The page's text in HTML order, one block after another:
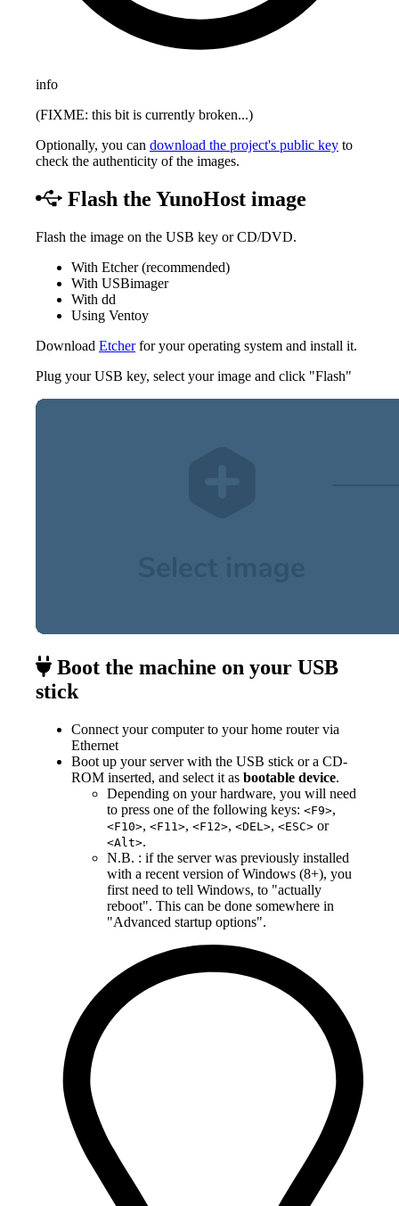
info
(FIXME: this bit is currently broken...)
Optionally, you can download the project's public key to
check the authenticity of the images.
Flash the YunoHost image
Flash the image on the USB key or CD/DVD.
With Etcher (recommended)
With USBimager
With dd
Using Ventoy
Download Etcherfor your operating system and install it.
Plug your USB key, select your image and click "Flash"
Boot the machine on your USB
stick
Connect your computer to your home router via
Ethernet
Boot up your server with the USB stick or a CD-
ROM inserted, and select it as bootable device.
Depending on your hardware, you will need
to press one of the following keys: <F9>,
<F10>, <F11>, <F12>, <DEL>, <ESC> or
<Alt>.
N.B. : if the server was previously installed
with a recent version of Windows (8+), you
first need to tell Windows, to "actually
reboot". This can be done somewhere in
"Advanced startup options".